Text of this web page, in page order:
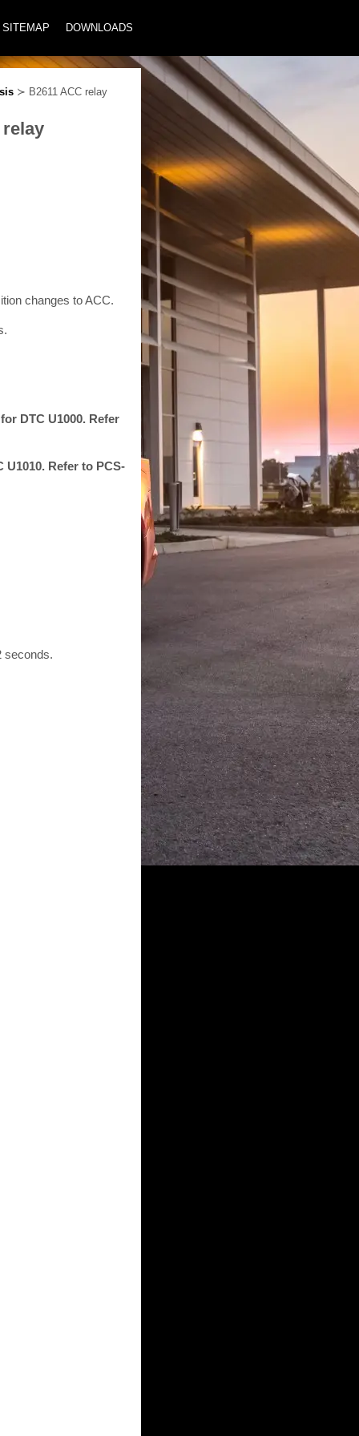
SITEMAP DOWNLOADS
≻ B2611 ACC relay
relay
changes to ACC.
DTC U1000. Refer
Refer to PCS-
seconds.